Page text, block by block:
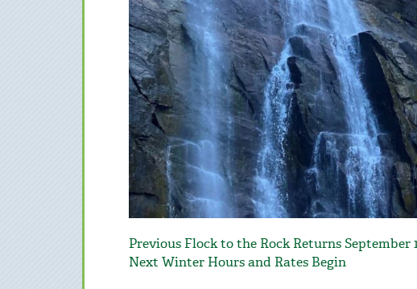
Post
navigation
Previous Previous
post:
Flock to the Rock Returns September
Next Next
Winter Hours and Rates Begin